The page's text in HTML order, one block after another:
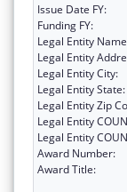
Issue Date FY:
Funding FY:
Legal Entity
Legal Entity
Legal Entity City:
Legal Entity State:
Legal Entity Zip
Legal Entity
Legal Entity
Award Number:
Award Title: